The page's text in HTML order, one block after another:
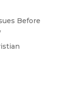
Before